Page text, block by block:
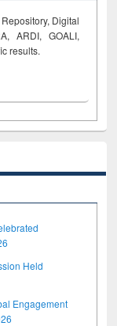
Digital
ARDI, GOALI,
results.
Held
Engagement